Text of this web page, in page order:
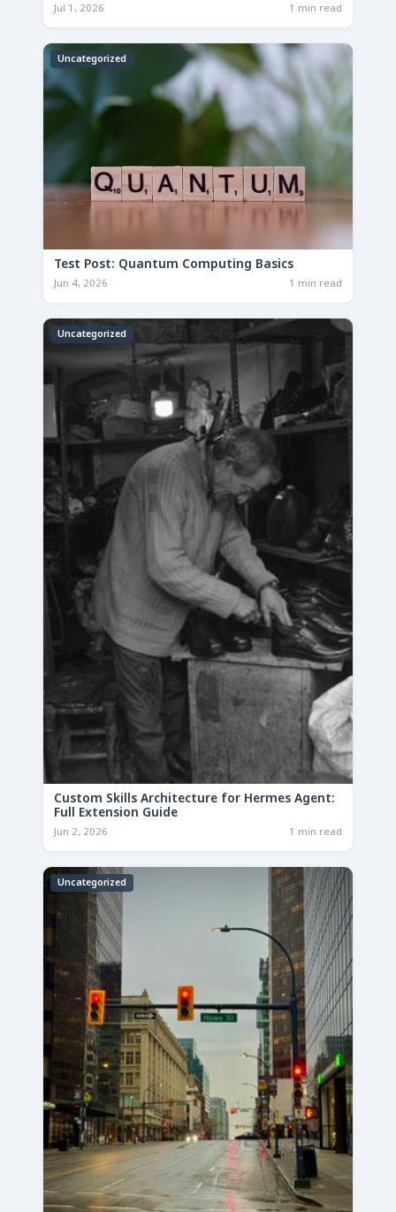
Jul 1, 2026 1 min read
Uncategorized
Test Post: Quantum Computing Basics
Jun 4, 2026 1 min read
Uncategorized
Custom Skills Architecture for Hermes Agent:
Full Extension Guide
Jun 2, 2026 1 min read
Uncategorized